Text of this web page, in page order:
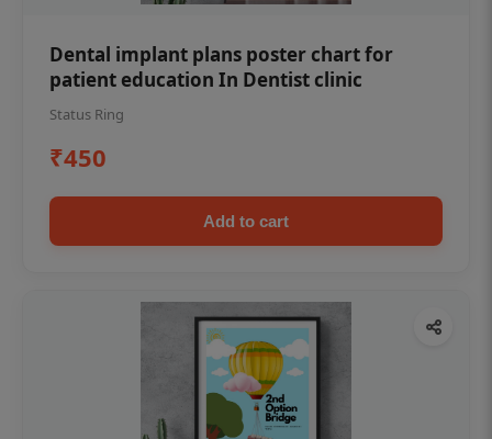
Dental implant plans poster chart for
patient education In Dentist clinic
Status Ring
₹450
Add to cart